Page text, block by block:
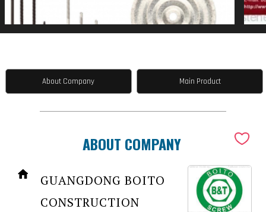
About Company Main Product
ABOUT COMPANY
GUANGDONG BOITO
CONSTRUCTION